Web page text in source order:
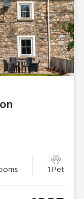
1 Pet